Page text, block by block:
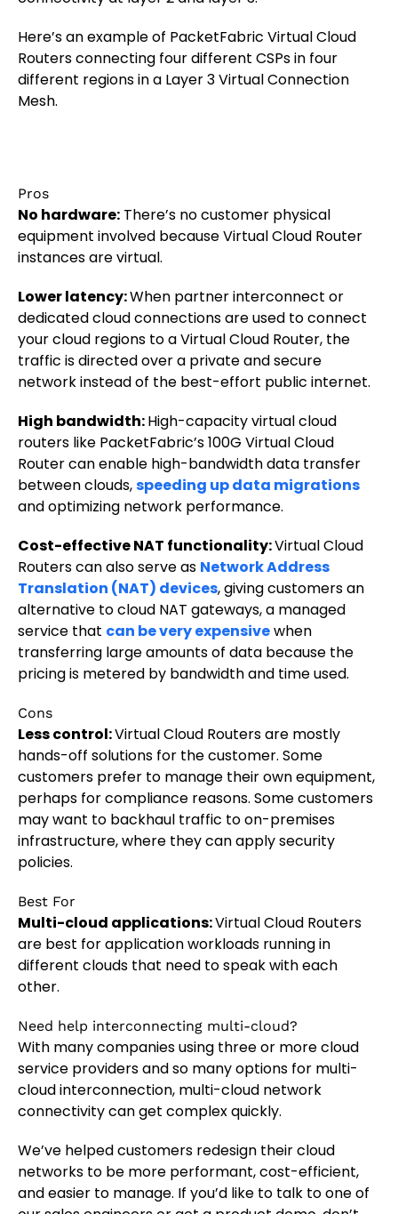
Here’s an example of PacketFabric Virtual Cloud
Routers connecting four different CSPs in four
different regions in a Layer 3 Virtual Connection
Mesh.
Pros
No hardware: There’s no customer physical
equipment involved because Virtual Cloud Router
instances are virtual.
Lower latency:When partner interconnect or
dedicated cloud connections are used to connect
your cloud regions to a Virtual Cloud Router, the
traffic is directed over a private and secure
network instead of the best-effort public internet.
High bandwidth:High-capacity virtual cloud
routers like PacketFabric’s 100G Virtual Cloud
Router can enable high-bandwidth data transfer
between clouds,speeding up data migrations
and optimizing network performance.
Cost-effective NAT functionality:Virtual Cloud
Routers can also serve as Network Address
Translation (NAT) devices, giving customers an
alternative to cloud NAT gateways, a managed
service that can be very expensivewhen
transferring large amounts of data because the
pricing is metered by bandwidth and time used.
Cons
Less control:Virtual Cloud Routers are mostly
hands-off solutions for the customer. Some
customers prefer to manage their own equipment,
perhaps for compliance reasons. Some customers
may want to backhaul traffic to on-premises
infrastructure, where they can apply security
policies.
Best For
Multi-cloud applications:Virtual Cloud Routers
are best for application workloads running in
different clouds that need to speak with each
other.
Need help interconnecting multi-cloud?
With many companies using three or more cloud
service providers and so many options for multi-
cloud interconnection, multi-cloud network
connectivity can get complex quickly.
We’ve helped customers redesign their cloud
networks to be more performant, cost-efficient,
and easier to manage. If you’d like to talk to one of